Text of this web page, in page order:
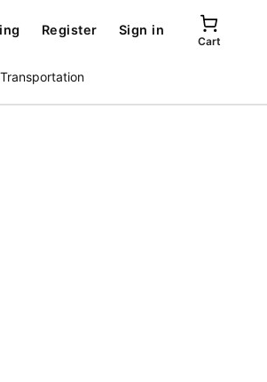
Register Sign in
Cart
Transportation